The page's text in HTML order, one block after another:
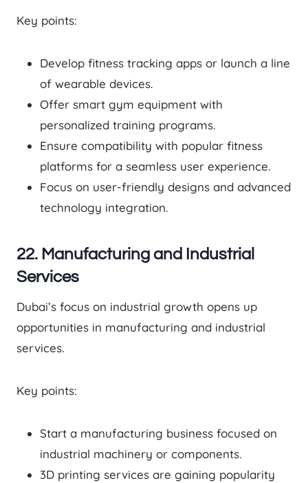
Key points:
Develop fitness tracking apps or launch a line
of wearable devices.
Offer smart gym equipment with
personalized training programs.
Ensure compatibility with popular fitness
platforms for a seamless user experience.
Focus on user-friendly designs and advanced
technology integration.
22. Manufacturing and Industrial
Services
Dubai’s focus on industrial growth opens up
opportunities in manufacturing and industrial
services.
Key points:
Start a manufacturing business focused on
industrial machinery or components.
3D printing services are gaining popularity